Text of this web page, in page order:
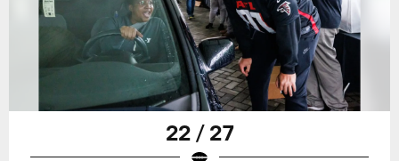
22 / 27